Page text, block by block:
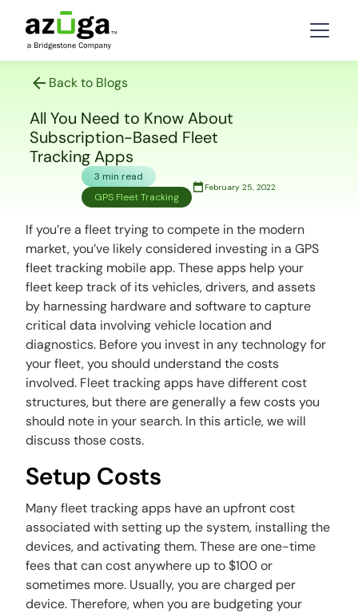
Back to Blogs
All You Need to Know About
Subscription-Based Fleet
Tracking Apps
3 min read
GPS Fleet Tracking
February 25, 2022
If you’re a fleet trying to compete in the modern
market, you’ve likely considered investing in a GPS
fleet tracking mobile app. These apps help your
fleet keep track of its vehicles, drivers, and assets
by harnessing hardware and software to capture
critical data involving vehicle location and
diagnostics. Before you invest in any technology for
your fleet, you should understand the costs
involved. Fleet tracking apps have different cost
structures, but there are generally a few costs you
should note in your search. In this article, we will
discuss those costs.
Setup Costs
Many fleet tracking apps have an upfront cost
associated with setting up the system, installing the
devices, and activating them. These are one-time
fees that can cost anywhere up to $100 or
sometimes more. Usually, you are charged per
device. Therefore, when you are budgeting your